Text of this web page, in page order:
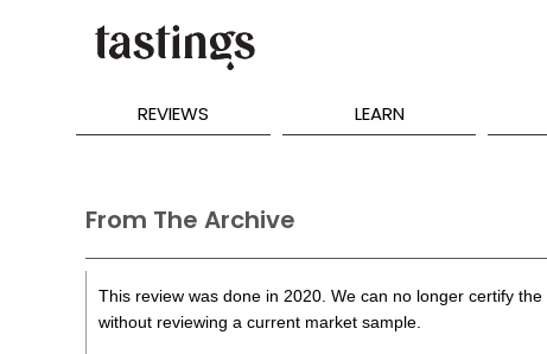
REVIEWS LEARN
From The Archive
This review was done in 2020. We can no longer certify
without reviewing a current market sample.